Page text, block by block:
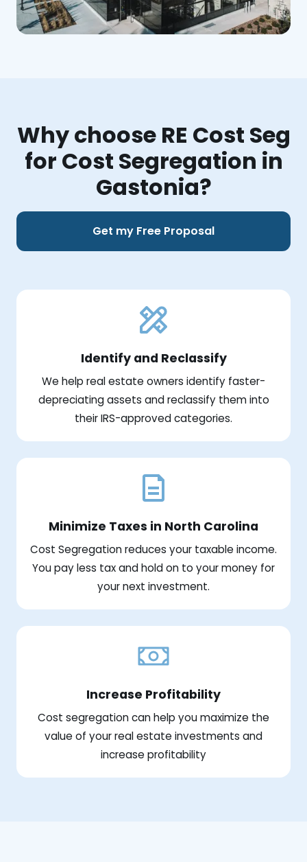
Why choose RE Cost Seg
for Cost Segregation in
Gastonia?
Get my Free Proposal
Identify and Reclassify
We help real estate owners identify faster-
depreciating assets and reclassify them into
their IRS-approved categories.
Minimize Taxes in North Carolina
Cost Segregation reduces your taxable income.
You pay less tax and hold on to your money for
your next investment.
Increase Profitability
Cost segregation can help you maximize the
value of your real estate investments and
increase profitability